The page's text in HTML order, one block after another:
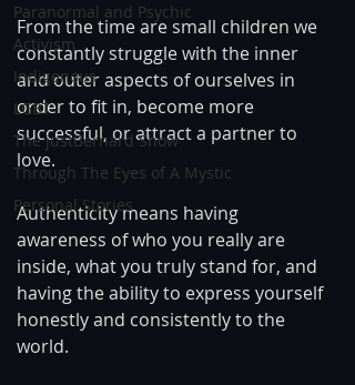
Paranormal and Psychic
Activism
Indigenous
LGBT
The justBernard Show
Through The Eyes of A Mystic
Personal Stories
From the time are small children we
constantly struggle with the inner
and outer aspects of ourselves in
order to fit in, become more
successful, or attract a partner to
love.
Authenticity means having
awareness of who you really are
inside, what you truly stand for, and
having the ability to express yourself
honestly and consistently to the
world.